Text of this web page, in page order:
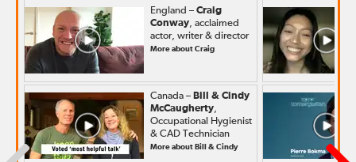
England –Craig
Conway, acclaimed
actor, writer & director
More about Craig
Canada – Bill & Cindy
McCaugherty,
Occupational Hygienist
& CAD Technician
More about Bill & Cindy